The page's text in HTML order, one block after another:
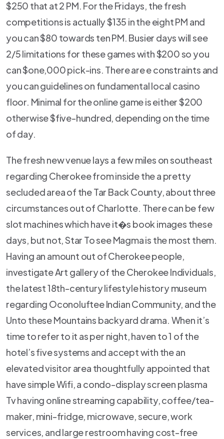
$250 that at 2 PM. For the Fridays, the fresh
competitions is actually $135 in the eight PM and
you can $80 towards ten PM. Busier days will see
2/5 limitations for these games with $200 so you
can $one,000 pick-ins. There are e constraints and
you can guidelines on fundamental local casino
floor. Minimal for the online game is either $200
otherwise $five-hundred, depending on the time
of day.
The fresh new venue lays a few miles on southeast
regarding Cherokee from inside the a pretty
secluded area of the Tar Back County, about three
circumstances out of Charlotte. There can be few
slot machines which have it�s book images these
days, but not, Star To see Magma is the most them.
Having an amount out of Cherokee people,
investigate Art gallery of the Cherokee Individuals,
the latest 18th-century lifestyle history museum
regarding Oconoluftee Indian Community, and the
Unto these Mountains backyard drama. When it’s
time to refer to it as per night, haven to 1 of the
hotel’s five systems and accept with the an
elevated visitor area thoughtfully appointed that
have simple Wifi, a condo-display screen plasma
Tv having online streaming capability, coffee/tea-
maker, mini-fridge, microwave, secure, work
services, and large restroom having cost-free